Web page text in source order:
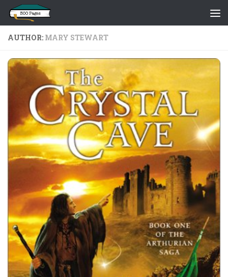
Skip to content
AUTHOR: MARY STEWART